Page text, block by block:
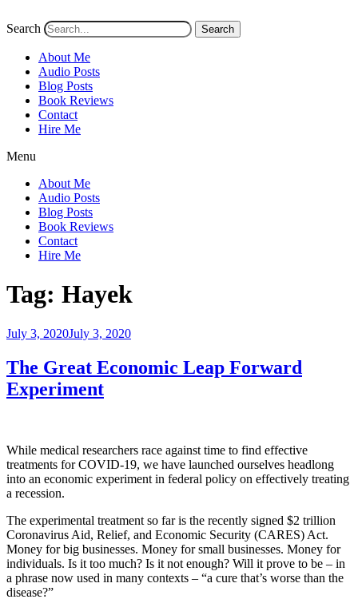
Search Search
About Me
Audio Posts
Blog Posts
Book Reviews
Contact
Hire Me
Menu
About Me
Audio Posts
Blog Posts
Book Reviews
Contact
Hire Me
Tag: Hayek
Posted
July 3, 2020July 3, 2020
The Great Economic Leap Forward
Experiment
While medical researchers race against time to find effective
treatments for COVID-19, we have launched ourselves headlong
into an economic experiment in federal policy on effectively treating
a recession.
The experimental treatment so far is the recently signed $2 trillion
Coronavirus Aid, Relief, and Economic Security (CARES) Act.
Money for big businesses. Money for small businesses. Money for
individuals. Is it too much? Is it not enough? Will it prove to be – in
a phrase now used in many contexts – “a cure that’s worse than the
disease?”